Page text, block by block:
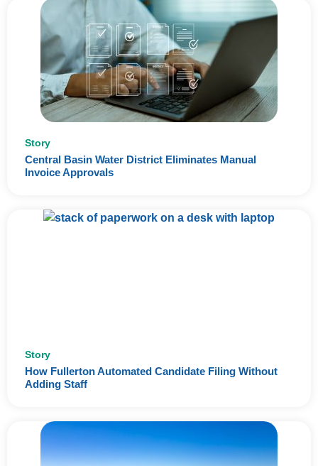
Story
Central Basin Water District Eliminates Manual
Invoice Approvals
Story
How Fullerton Automated Candidate Filing Without
Adding Staff